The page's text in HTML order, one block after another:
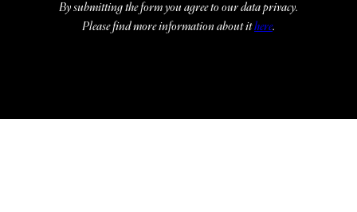
By submitting the form you agree to our data privacy.
Please find more information about ithere.